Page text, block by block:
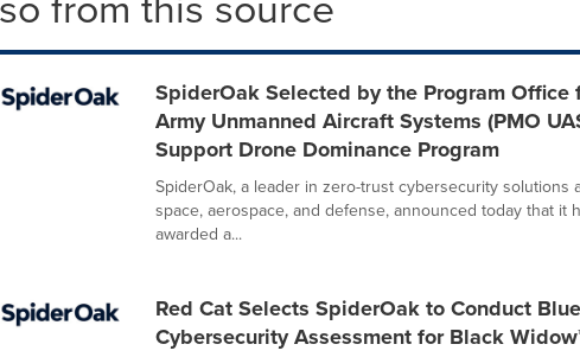
SpiderOak Selected by the Program Office
Army Unmanned Aircraft Systems (PMO
Support Drone Dominance Program
SpiderOak, a leader in zero-trust cybersecurity solutions
space, aerospace, and defense, announced today that it
awarded a...
Red Cat Selects SpiderOak to Conduct
Cybersecurity Assessment for Black